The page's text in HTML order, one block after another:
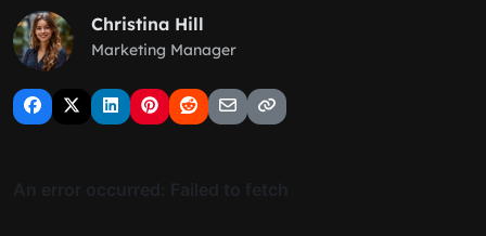
Christina Hill
Marketing Manager